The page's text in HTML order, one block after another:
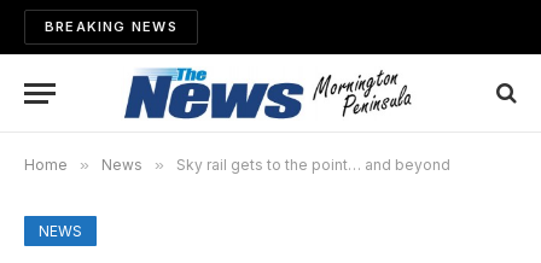
BREAKING NEWS
Home » News » Sky rail gets to the point… and beyond
NEWS